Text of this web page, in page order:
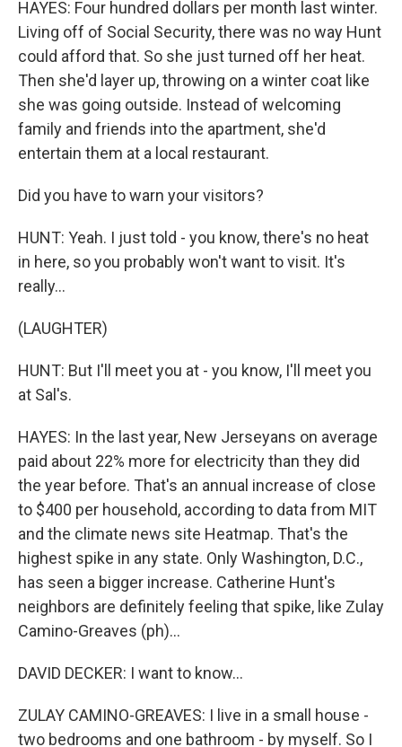
HAYES: Four hundred dollars per month last winter.
Living off of Social Security, there was no way Hunt
could afford that. So she just turned off her heat.
Then she'd layer up, throwing on a winter coat like
she was going outside. Instead of welcoming
family and friends into the apartment, she'd
entertain them at a local restaurant.
Did you have to warn your visitors?
HUNT: Yeah. I just told - you know, there's no heat
in here, so you probably won't want to visit. It's
really...
(LAUGHTER)
HUNT: But I'll meet you at - you know, I'll meet you
at Sal's.
HAYES: In the last year, New Jerseyans on average
paid about 22% more for electricity than they did
the year before. That's an annual increase of close
to $400 per household, according to data from MIT
and the climate news site Heatmap. That's the
highest spike in any state. Only Washington, D.C.,
has seen a bigger increase. Catherine Hunt's
neighbors are definitely feeling that spike, like Zulay
Camino-Greaves (ph)...
DAVID DECKER: I want to know...
ZULAY CAMINO-GREAVES: I live in a small house -
two bedrooms and one bathroom - by myself. So I